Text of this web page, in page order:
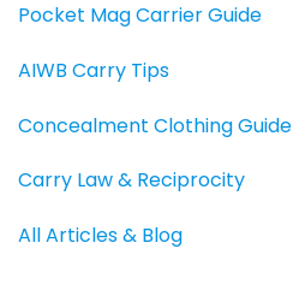
Pocket Mag Carrier Guide
AIWB Carry Tips
Concealment Clothing Guide
Carry Law & Reciprocity
All Articles & Blog